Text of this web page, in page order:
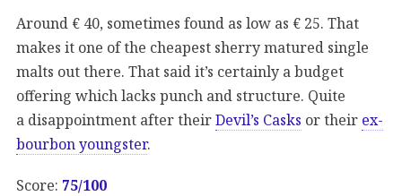
Around € 40, sometimes found as low as € 25. That
makes it one of the cheapest sherry matured single
malts out there. That said it’s certainly a budget
offering which lacks punch and structure. Quite
a disappointment after theirDevil’s Casks or their ex-
bourbon youngster.
Score: 75/100